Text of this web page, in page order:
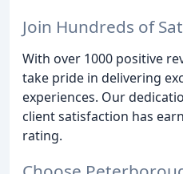
Join Hundreds of
With over 1000 positive
take pride in delivering
experiences. Our
client satisfaction has
rating.